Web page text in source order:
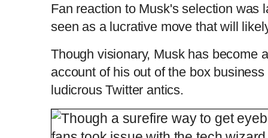
Fan reaction to Musk's selection was
seen as a lucrative move that will
Though visionary, Musk has become
account of his out of the box
ludicrous Twitter antics.